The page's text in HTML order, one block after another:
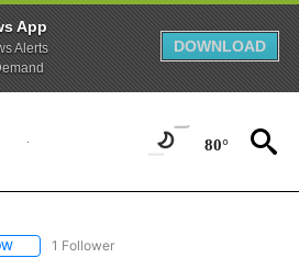
App
Alerts
DOWNLOAD
80°
FOLLOW "CNN - HEALTH" TO RECEIVE
1 Follower